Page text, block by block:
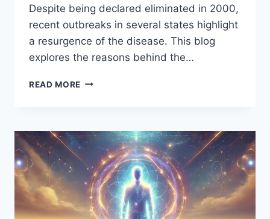
Despite being declared eliminated in 2000,
recent outbreaks in several states highlight
a resurgence of the disease. This blog
explores the reasons behind the…
READ MORE RISING
THE
U.S.